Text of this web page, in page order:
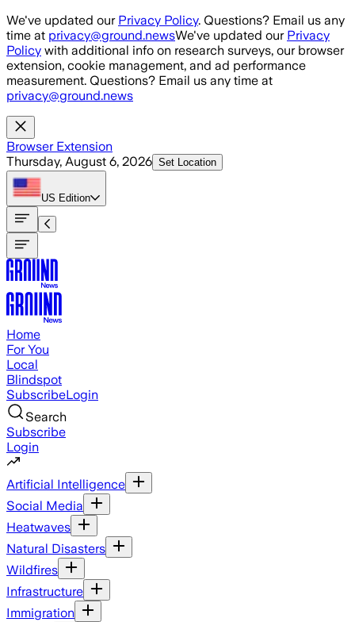
Skip to main content
We've updated our Privacy Policy. Questions? Email us any
time at privacy@ground.newsWe've updated our Privacy
Policy with additional info on research surveys, our browser
extension, cookie management, and ad performance
measurement. Questions? Email us any time at
privacy@ground.news
Browser Extension
Thursday, August 6, 2026 Set Location
US Edition
Home
For You
Local
Blindspot
SubscribeLogin
Search
Subscribe
Login
Artificial Intelligence
Social Media
Heatwaves
Natural Disasters
Wildfires
Infrastructure
Immigration